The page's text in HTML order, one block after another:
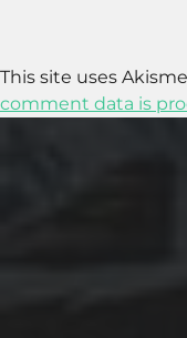
This site uses
comment data is